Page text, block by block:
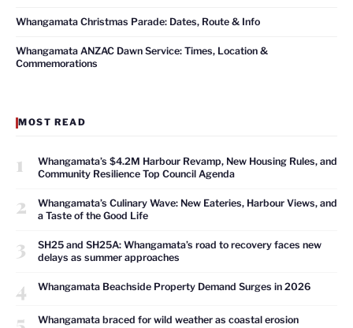
Whangamata Christmas Parade: Dates, Route & Info
Whangamata ANZAC Dawn Service: Times, Location &
Commemorations
MOST READ
1
Whangamata’s $4.2M Harbour Revamp, New Housing Rules, and
Community Resilience Top Council Agenda
2
Whangamata’s Culinary Wave: New Eateries, Harbour Views, and
a Taste of the Good Life
3
SH25 and SH25A: Whangamata’s road to recovery faces new
delays as summer approaches
4 Whangamata Beachside Property Demand Surges in 2026
5
Whangamata braced for wild weather as coastal erosion